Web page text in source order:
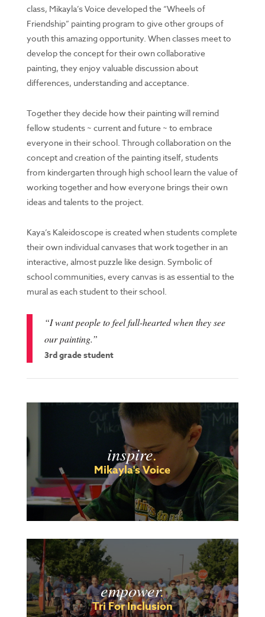
class, Mikayla’s Voice developed the “Wheels of
Friendship” painting program to give other groups of
youth this amazing opportunity. When classes meet to
develop the concept for their own collaborative
painting, they enjoy valuable discussion about
differences, understanding and acceptance.
Together they decide how their painting will remind
fellow students ~ current and future ~ to embrace
everyone in their school. Through collaboration on the
concept and creation of the painting itself, students
from kindergarten through high school learn the value of
working together and how everyone brings their own
ideas and talents to the project.
Kaya’s Kaleidoscope is created when students complete
their own individual canvases that work together in an
interactive, almost puzzle like design. Symbolic of
school communities, every canvas is as essential to the
mural as each student to their school.
“I want people to feel full-hearted when they see
our painting.”
3rd grade student
inspire.
Mikayla's Voice
empower.
Tri For Inclusion